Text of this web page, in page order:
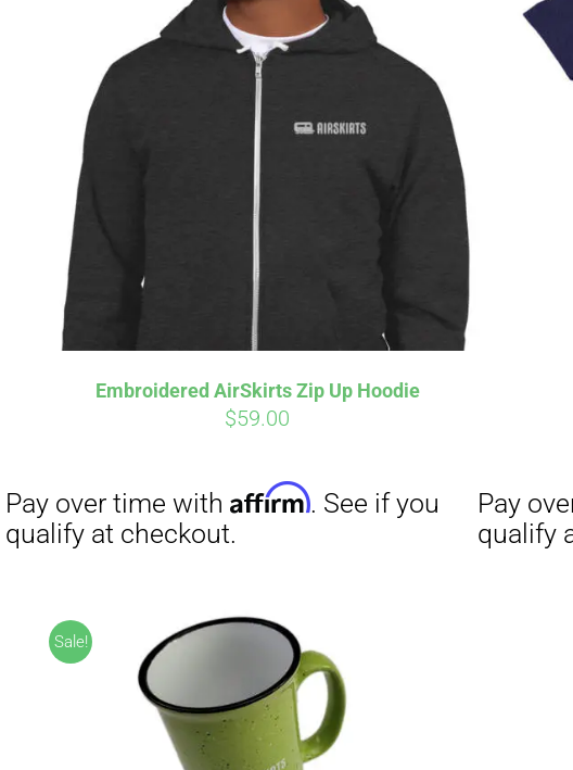
Embroidered AirSkirts Zip Up Hoodie
$59.00
Pay over time with
. See if you
qualify at checkout.
Pay over time with
qualify at checkout.
Sale!